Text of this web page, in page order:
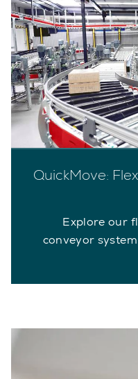
QuickMove:
Explore our
conveyor